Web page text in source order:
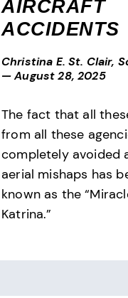
AIRCRAFT
ACCIDENTS
Christina E. St. Clair,
— August 28, 2025
The fact that all
from all these
completely avoided
aerial mishaps has
known as the
Katrina.”